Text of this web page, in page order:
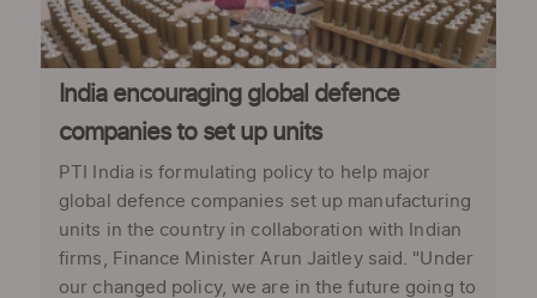
India encouraging global defence
companies to set up units
PTI India is formulating policy to help major
global defence companies set up manufacturing
units in the country in collaboration with Indian
firms, Finance Minister Arun Jaitley said. "Under
our changed policy, we are in the future going to